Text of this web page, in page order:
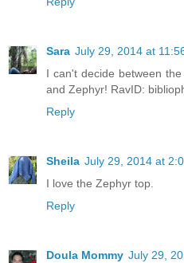
Sara July 29, 2014 at
I can't decide between
and Zephyr! RavID:
Reply
Sheila July 29, 2014 at
I love the Zephyr top.
Reply
Doula Mommy July 29,